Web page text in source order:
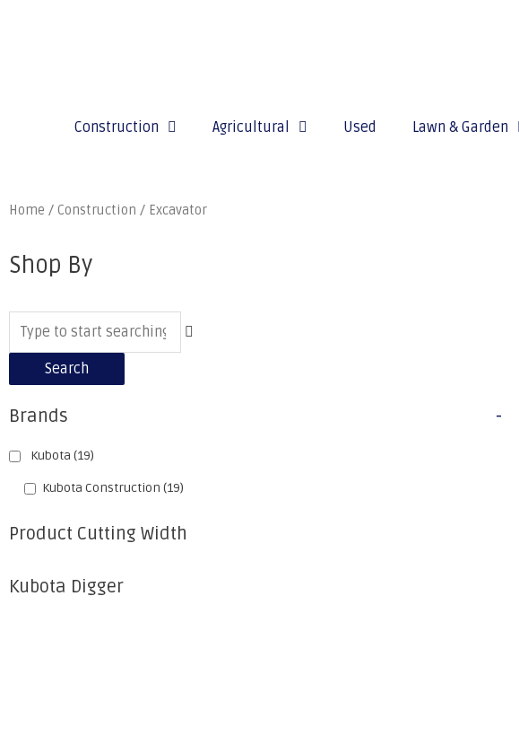
Construction Agricultural Used Lawn & Garden
Home / Construction / Excavator
Shop By
Search
Brands -
Kubota (19)
Kubota Construction (19)
Product Cutting Width
Kubota Digger